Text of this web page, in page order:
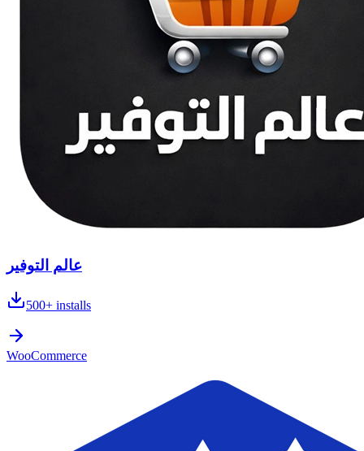
عالم التوفير
500+ installs
WooCommerce